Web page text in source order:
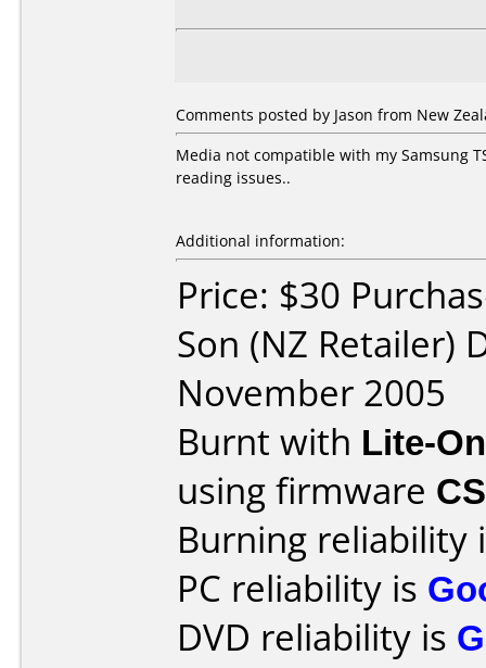
Comments posted by Jason from New
Media not compatible with my Samsung
reading issues..
Additional information:
Price: $30
Son (NZ Retailer)
November 2005
Burnt with Lite-
using firmware
Burning reliability
PC reliability is
DVD reliability is